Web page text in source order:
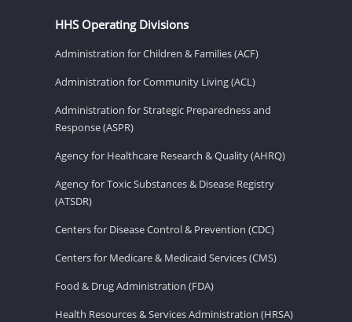
HHS Operating Divisions
Administration for Children & Families (ACF)
Administration for Community Living (ACL)
Administration for Strategic Preparedness and
Response (ASPR)
Agency for Healthcare Research & Quality (AHRQ)
Agency for Toxic Substances & Disease Registry
(ATSDR)
Centers for Disease Control & Prevention (CDC)
Centers for Medicare & Medicaid Services (CMS)
Food & Drug Administration (FDA)
Health Resources & Services Administration (HRSA)